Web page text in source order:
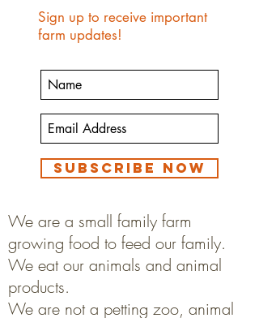
Sign up to receive important
farm updates!
Subscribe Now
We are a small family farm
growing food to feed our family.
We eat our animals and animal
products.
We are not a petting zoo, animal